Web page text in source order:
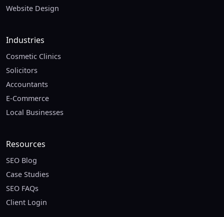
Website Design
Industries
Cosmetic Clinics
Solicitors
Accountants
E-Commerce
Local Businesses
Resources
SEO Blog
Case Studies
SEO FAQs
Client Login